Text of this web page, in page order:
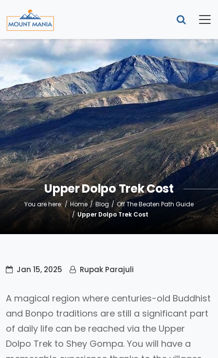
Upper Dolpo Trek Cost
You are here: Home Blog
Off The Beaten Path Guide
Upper Dolpo Trek Cost
Jan 15, 2025 Rupak Parajuli
A magical region where centuries-old Buddhist
and Bonpo traditions are still a significant part
of daily life can be reached via the Upper
Dolpo Trek to Shey Gompa. You will have a